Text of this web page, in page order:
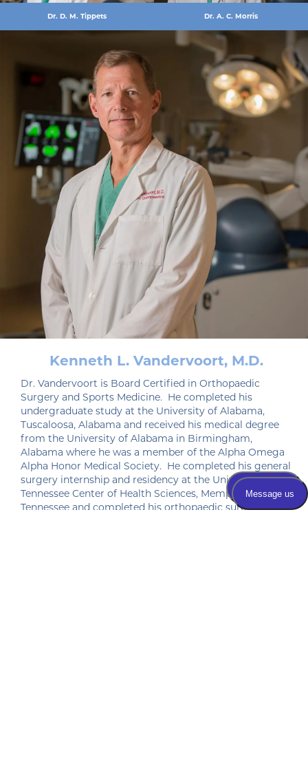
Dr. D. M. Tippets Dr. A. C. Morris
Kenneth L. Vandervoort, M.D.
Dr. Vandervoort is Board Certified in Orthopaedic
Surgery and Sports Medicine. He completed his
undergraduate study at the University of Alabama,
Tuscaloosa, Alabama and received his medical degree
from the University of Alabama in Birmingham,
Alabama where he was a member of the Alpha Omega
Alpha Honor Medical Society. He completed his general
surgery internship and residency at the University of
Tennessee Center of Health Sciences, Memphis,
Tennessee and completed his orthopaedic surgery